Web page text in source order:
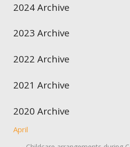
2024 Archive
2023 Archive
2022 Archive
2021 Archive
2020 Archive
April